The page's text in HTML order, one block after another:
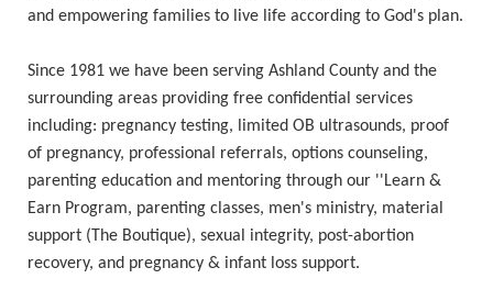
and empowering families to live life according to God's plan.
Since 1981 we have been serving Ashland County and the
surrounding areas providing free confidential services
including: pregnancy testing, limited OB ultrasounds, proof
of pregnancy, professional referrals, options counseling,
parenting education and mentoring through our ''Learn &
Earn Program, parenting classes, men's ministry, material
support (The Boutique), sexual integrity, post-abortion
recovery, and pregnancy & infant loss support.